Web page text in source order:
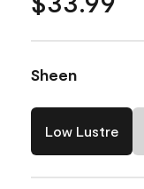
Sheen
Low Lustre